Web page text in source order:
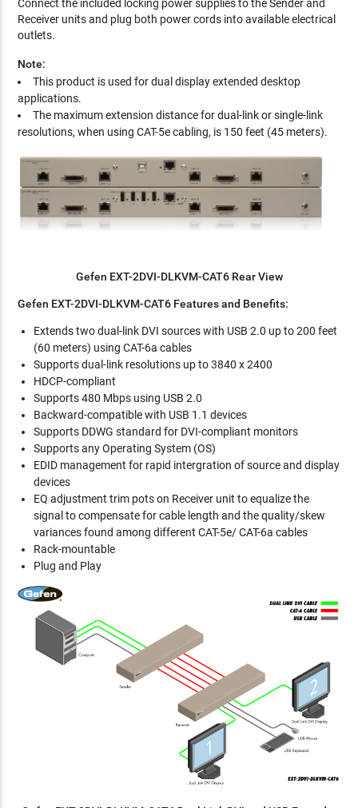
Connect the included locking power supplies to the Sender and
Receiver units and plug both power cords into available electrical
outlets.
Note:
This product is used for dual display extended desktop
applications.
The maximum extension distance for dual-link or single-link
resolutions, when using CAT-5e cabling, is 150 feet (45 meters).
Gefen EXT-2DVI-DLKVM-CAT6 Rear View
Gefen EXT-2DVI-DLKVM-CAT6 Features and Benefits:
Extends two dual-link DVI sources with USB 2.0 up to 200 feet
(60 meters) using CAT-6a cables
Supports dual-link resolutions up to 3840 x 2400
HDCP-compliant
Supports 480 Mbps using USB 2.0
Backward-compatible with USB 1.1 devices
Supports DDWG standard for DVI-compliant monitors
Supports any Operating System (OS)
EDID management for rapid intergration of source and display
devices
EQ adjustment trim pots on Receiver unit to equalize the
signal to compensate for cable length and the quality/skew
variances found among different CAT-5e/ CAT-6a cables
Rack-mountable
Plug and Play